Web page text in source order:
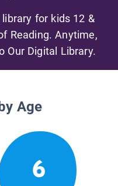
for kids 12 &
Reading. Anytime,
Our Digital Library.
Age
6